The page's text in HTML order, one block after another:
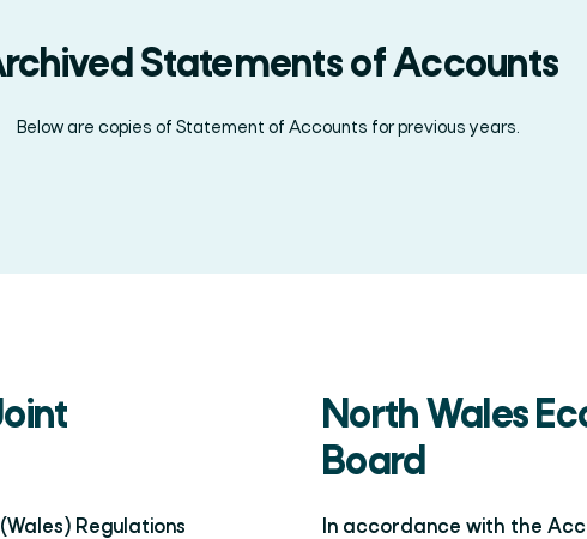
Statements of Accounts
Below are copies of Statement of Accounts for previous years.
Regulations
North Wales
Board
In accordance with the